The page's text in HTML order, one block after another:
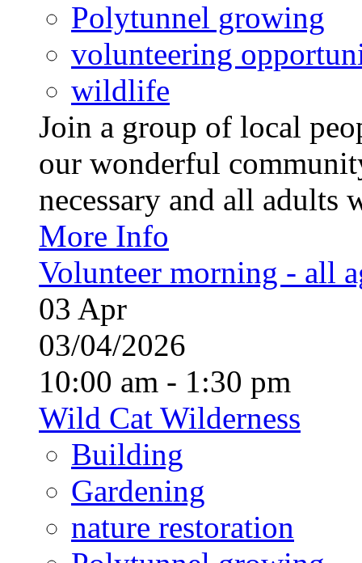
Polytunnel growing
volunteering
wildlife
Join a group of local
our wonderful
necessary and all
More Info
Volunteer morning - all
03 Apr
03/04/2026
10:00 am - 1:30 pm
Wild Cat Wilderness
Building
Gardening
nature restoration